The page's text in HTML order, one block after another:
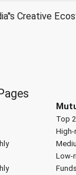
Creative
Top
High-
Low-